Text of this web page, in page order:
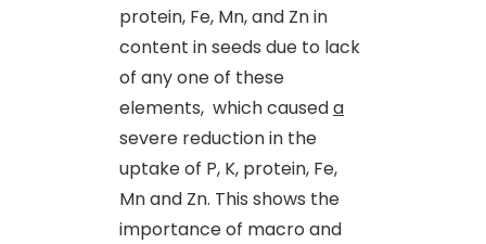
protein, Fe, Mn,and Zn in
content in seeds due to lack
of any one of these
elements, which causeda
severe reduction in the
uptake of P, K, protein, Fe,
Mn and Zn. This shows the
importance of macro and